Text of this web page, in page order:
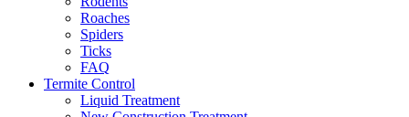
Roaches
Spiders
Ticks
FAQ
Termite Control
Liquid Treatment